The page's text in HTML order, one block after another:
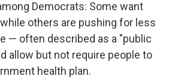
Democrats: Some want
others are pushing for less
— often described as a "public
allow but not require people to
health plan.